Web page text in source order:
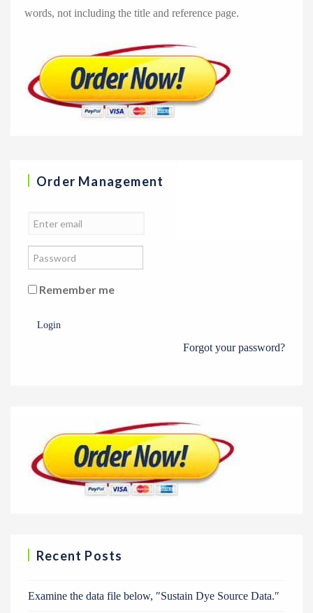
words, not including the title and reference page.
Order Management
Remember me
Login
Forgot your password?
Recent Posts
Examine the data file below, ″Sustain Dye Source Data.″